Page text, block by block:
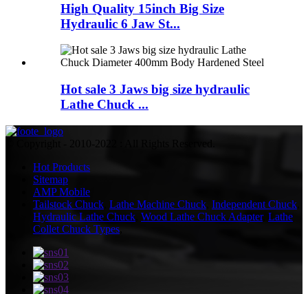
High Quality 15inch Big Size
Hydraulic 6 Jaw St...
Hot sale 3 Jaws big size hydraulic
Lathe Chuck ...
© Copyright - 2010-2022 : All Rights Reserved.
Hot Products
Sitemap
AMP Mobile
Tailstock Chuck Lathe Machine Chuck Independent Chuck
Hydraulic Lathe Chuck Wood Lathe Chuck Adapter, Lathe
Collet Chuck Types